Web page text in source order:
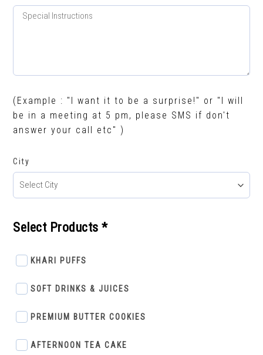
(Example : "I want it to be a surprise!" or "I will
be in a meeting at 5 pm, please SMS if don't
answer your call etc" )
City
Select Products *
KHARI PUFFS
SOFT DRINKS & JUICES
PREMIUM BUTTER COOKIES
AFTERNOON TEA CAKE